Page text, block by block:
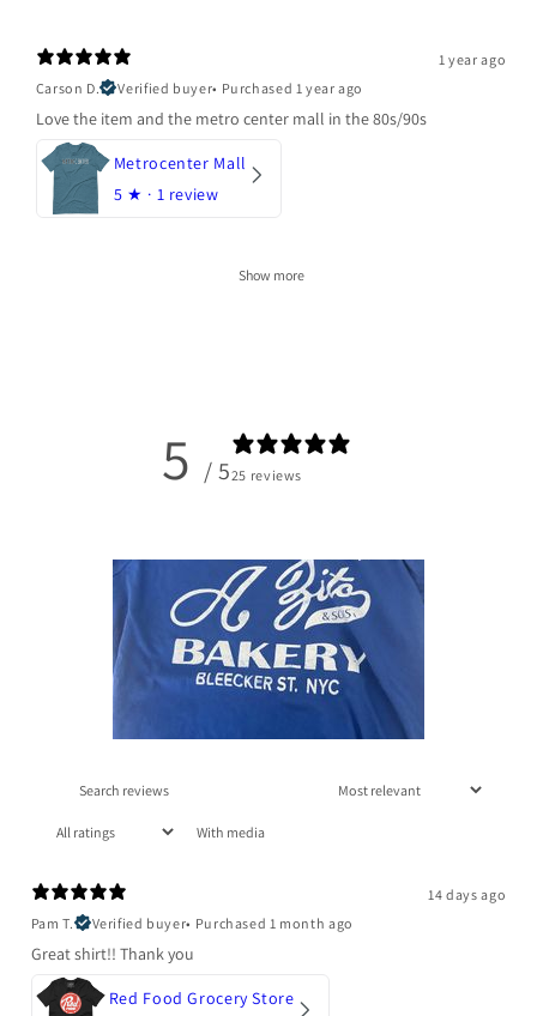
1 year ago
Carson D.
Verified buyer• Purchased 1 year ago
Love the item and the metro center mall in the 80s/90s
Metrocenter Mall
5 ★ · 1 review
Show more
5 / 525 reviews
With media
14 days ago
Pam T.
Verified buyer• Purchased 1 month ago
Great shirt!! Thank you
Red Food Grocery Store